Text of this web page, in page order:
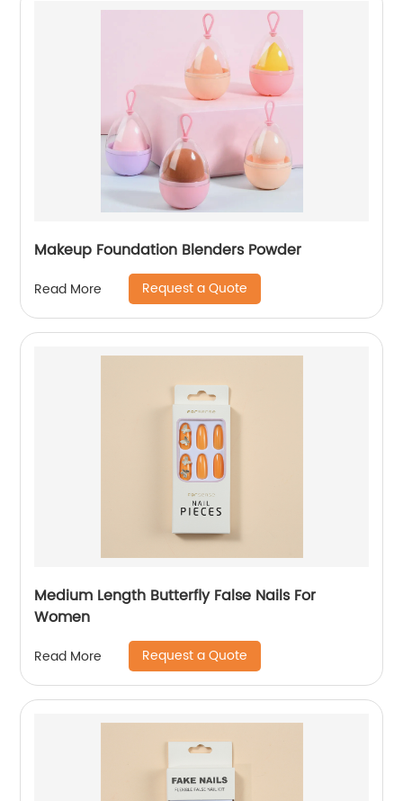
Makeup Foundation Blenders Powder
Read More Request a Quote
Medium Length Butterfly False Nails For
Women
Read More Request a Quote